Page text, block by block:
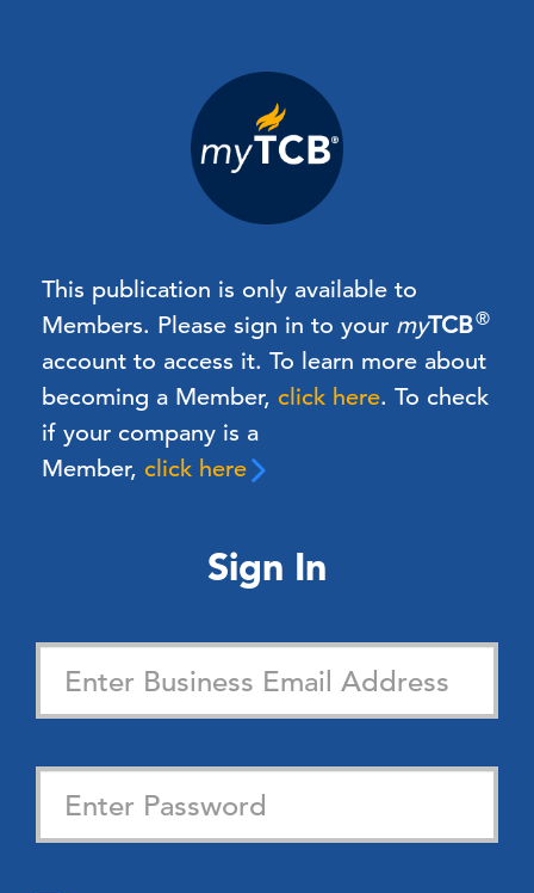
This publication is only available to
Members. Please sign in to your myTCB®
account to access it. To learn more about
becoming a Member, click here. To check
if your company is a
Member, click here
Sign In